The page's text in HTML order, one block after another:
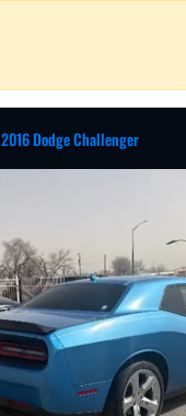
2016 Dodge Challenger